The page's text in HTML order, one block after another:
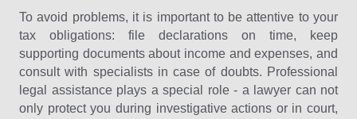
To avoid problems, it is important to be attentive to your
tax obligations: file declarations on time, keep
supporting documents about income and expenses, and
consult with specialists in case of doubts. Professional
legal assistance plays a special role - a lawyer can not
only protect you during investigative actions or in court,